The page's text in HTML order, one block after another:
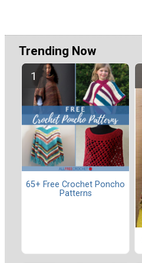
Trending Now
65+ Free Crochet Poncho
Patterns